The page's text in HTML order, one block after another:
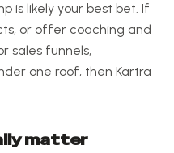
is likely your best bet. If
or offer coaching and
sales funnels,
one roof, then Kartra
matter